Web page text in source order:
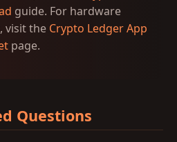
guide. For hardware
visit the Crypto Ledger App
page.
Questions